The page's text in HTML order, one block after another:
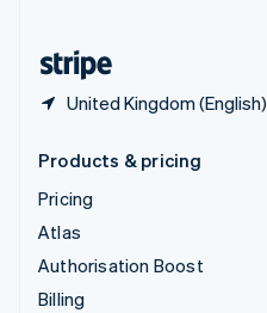
United Kingdom (English)
Products & pricing
Pricing
Atlas
Authorisation Boost
Billing